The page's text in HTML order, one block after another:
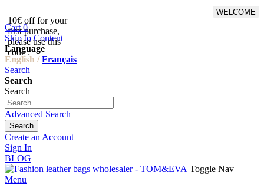
10€ off for your
first purchase,
please use this
code :
WELCOME
Cart 0
Skip to Content
Language
English / Français
Search
Search
Search
Advanced Search
Search
Create an Account
Sign In
BLOG
Toggle Nav
Menu